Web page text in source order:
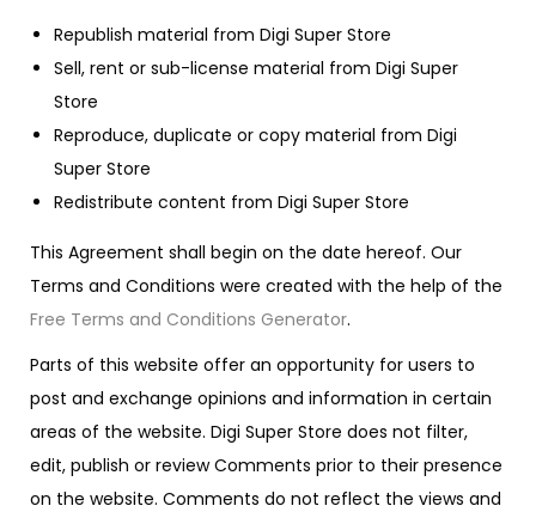
Republish material from Digi Super Store
Sell, rent or sub-license material from Digi Super
Store
Reproduce, duplicate or copy material from Digi
Super Store
Redistribute content from Digi Super Store
This Agreement shall begin on the date hereof. Our
Terms and Conditions were created with the help of the
Free Terms and Conditions Generator.
Parts of this website offer an opportunity for users to
post and exchange opinions and information in certain
areas of the website. Digi Super Store does not filter,
edit, publish or review Comments prior to their presence
on the website. Comments do not reflect the views and